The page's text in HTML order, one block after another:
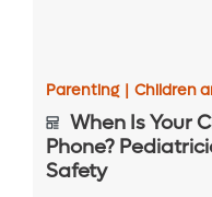
Parenting | Children
When Is Your
Phone?
Safety